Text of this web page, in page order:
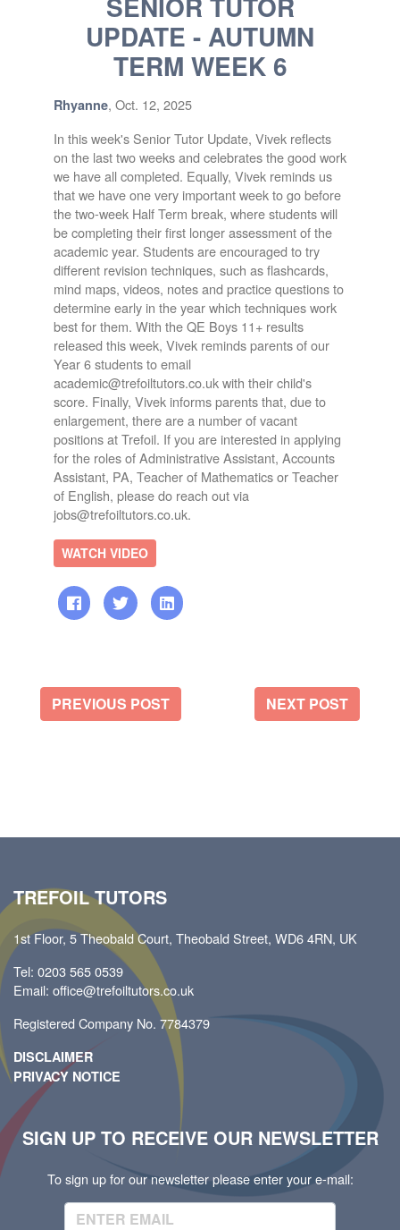
UPDATE - AUTUMN
TERM WEEK 6
Rhyanne, Oct. 12, 2025
In this week's Senior Tutor Update, Vivek reflects
on the last two weeks and celebrates the good work
we have all completed. Equally, Vivek reminds us
that we have one very important week to go before
the two-week Half Term break, where students will
be completing their first longer assessment of the
academic year. Students are encouraged to try
different revision techniques, such as flashcards,
mind maps, videos, notes and practice questions to
determine early in the year which techniques work
best for them. With the QE Boys 11+ results
released this week, Vivek reminds parents of our
Year 6 students to email
academic@trefoiltutors.co.uk with their child's
score. Finally, Vivek informs parents that, due to
enlargement, there are a number of vacant
positions at Trefoil. If you are interested in applying
for the roles of Administrative Assistant, Accounts
Assistant, PA, Teacher of Mathematics or Teacher
of English, please do reach out via
jobs@trefoiltutors.co.uk.
WATCH VIDEO
PREVIOUS POST NEXT POST
TREFOIL TUTORS
1st Floor, 5 Theobald Court, Theobald Street, WD6 4RN, UK
Tel: 0203 565 0539
Email: office@trefoiltutors.co.uk
Registered Company No. 7784379
DISCLAIMER
PRIVACY NOTICE
SIGN UP TO RECEIVE OUR NEWSLETTER
To sign up for our newsletter please enter your e-mail: